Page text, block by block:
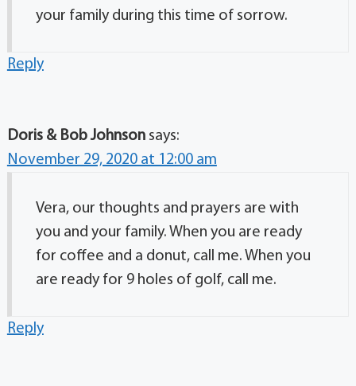
your family during this time of sorrow.
Reply
Doris & Bob Johnson says:
November 29, 2020 at 12:00 am
Vera, our thoughts and prayers are with
you and your family. When you are ready
for coffee and a donut, call me. When you
are ready for 9 holes of golf, call me.
Reply